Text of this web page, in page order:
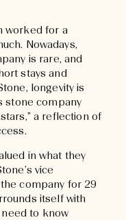
worked for a
Nowadays,
is rare, and
stays and
longevity is
stone company
a reflection of
in what they
vice
company for 29
itself with
to know